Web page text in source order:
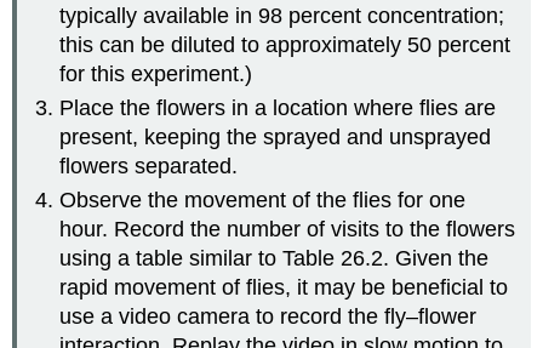
typically available in 98 percent concentration;
this can be diluted to approximately 50 percent
for this experiment.)
Place the flowers in a location where flies are
present, keeping the sprayed and unsprayed
flowers separated.
Observe the movement of the flies for one
hour. Record the number of visits to the flowers
using a table similar to Table 26.2. Given the
rapid movement of flies, it may be beneficial to
use a video camera to record the fly–flower